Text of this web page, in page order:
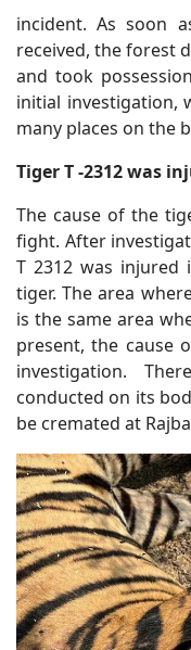
incident. As soon
received, the forest
and took
initial investigation,
many places on the
Tiger T -2312 was
The cause of the
fight. After
T 2312 was
tiger. The area
is the same area
present, the cause
investigation.
conducted on its
be cremated at